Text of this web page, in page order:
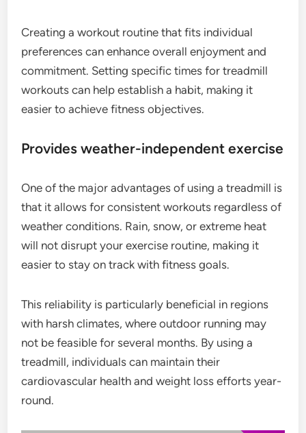
Creating a workout routine that fits individual
preferences can enhance overall enjoyment and
commitment. Setting specific times for treadmill
workouts can help establish a habit, making it
easier to achieve fitness objectives.
Provides weather-independent exercise
One of the major advantages of using a treadmill is
that it allows for consistent workouts regardless of
weather conditions. Rain, snow, or extreme heat
will not disrupt your exercise routine, making it
easier to stay on track with fitness goals.
This reliability is particularly beneficial in regions
with harsh climates, where outdoor running may
not be feasible for several months. By using a
treadmill, individuals can maintain their
cardiovascular health and weight loss efforts year-
round.